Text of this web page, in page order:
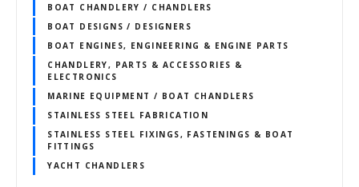
BOAT CHANDLERY / CHANDLERS
BOAT DESIGNS / DESIGNERS
BOAT ENGINES, ENGINEERING & ENGINE PARTS
CHANDLERY, PARTS & ACCESSORIES &
ELECTRONICS
MARINE EQUIPMENT / BOAT CHANDLERS
STAINLESS STEEL FABRICATION
STAINLESS STEEL FIXINGS, FASTENINGS & BOAT
FITTINGS
YACHT CHANDLERS